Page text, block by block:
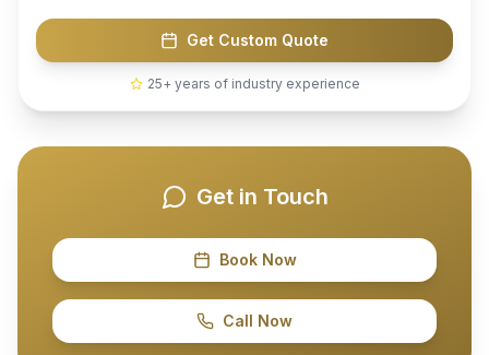
Get Custom Quote
25+ years of industry experience
Get in Touch
Book Now
Call Now